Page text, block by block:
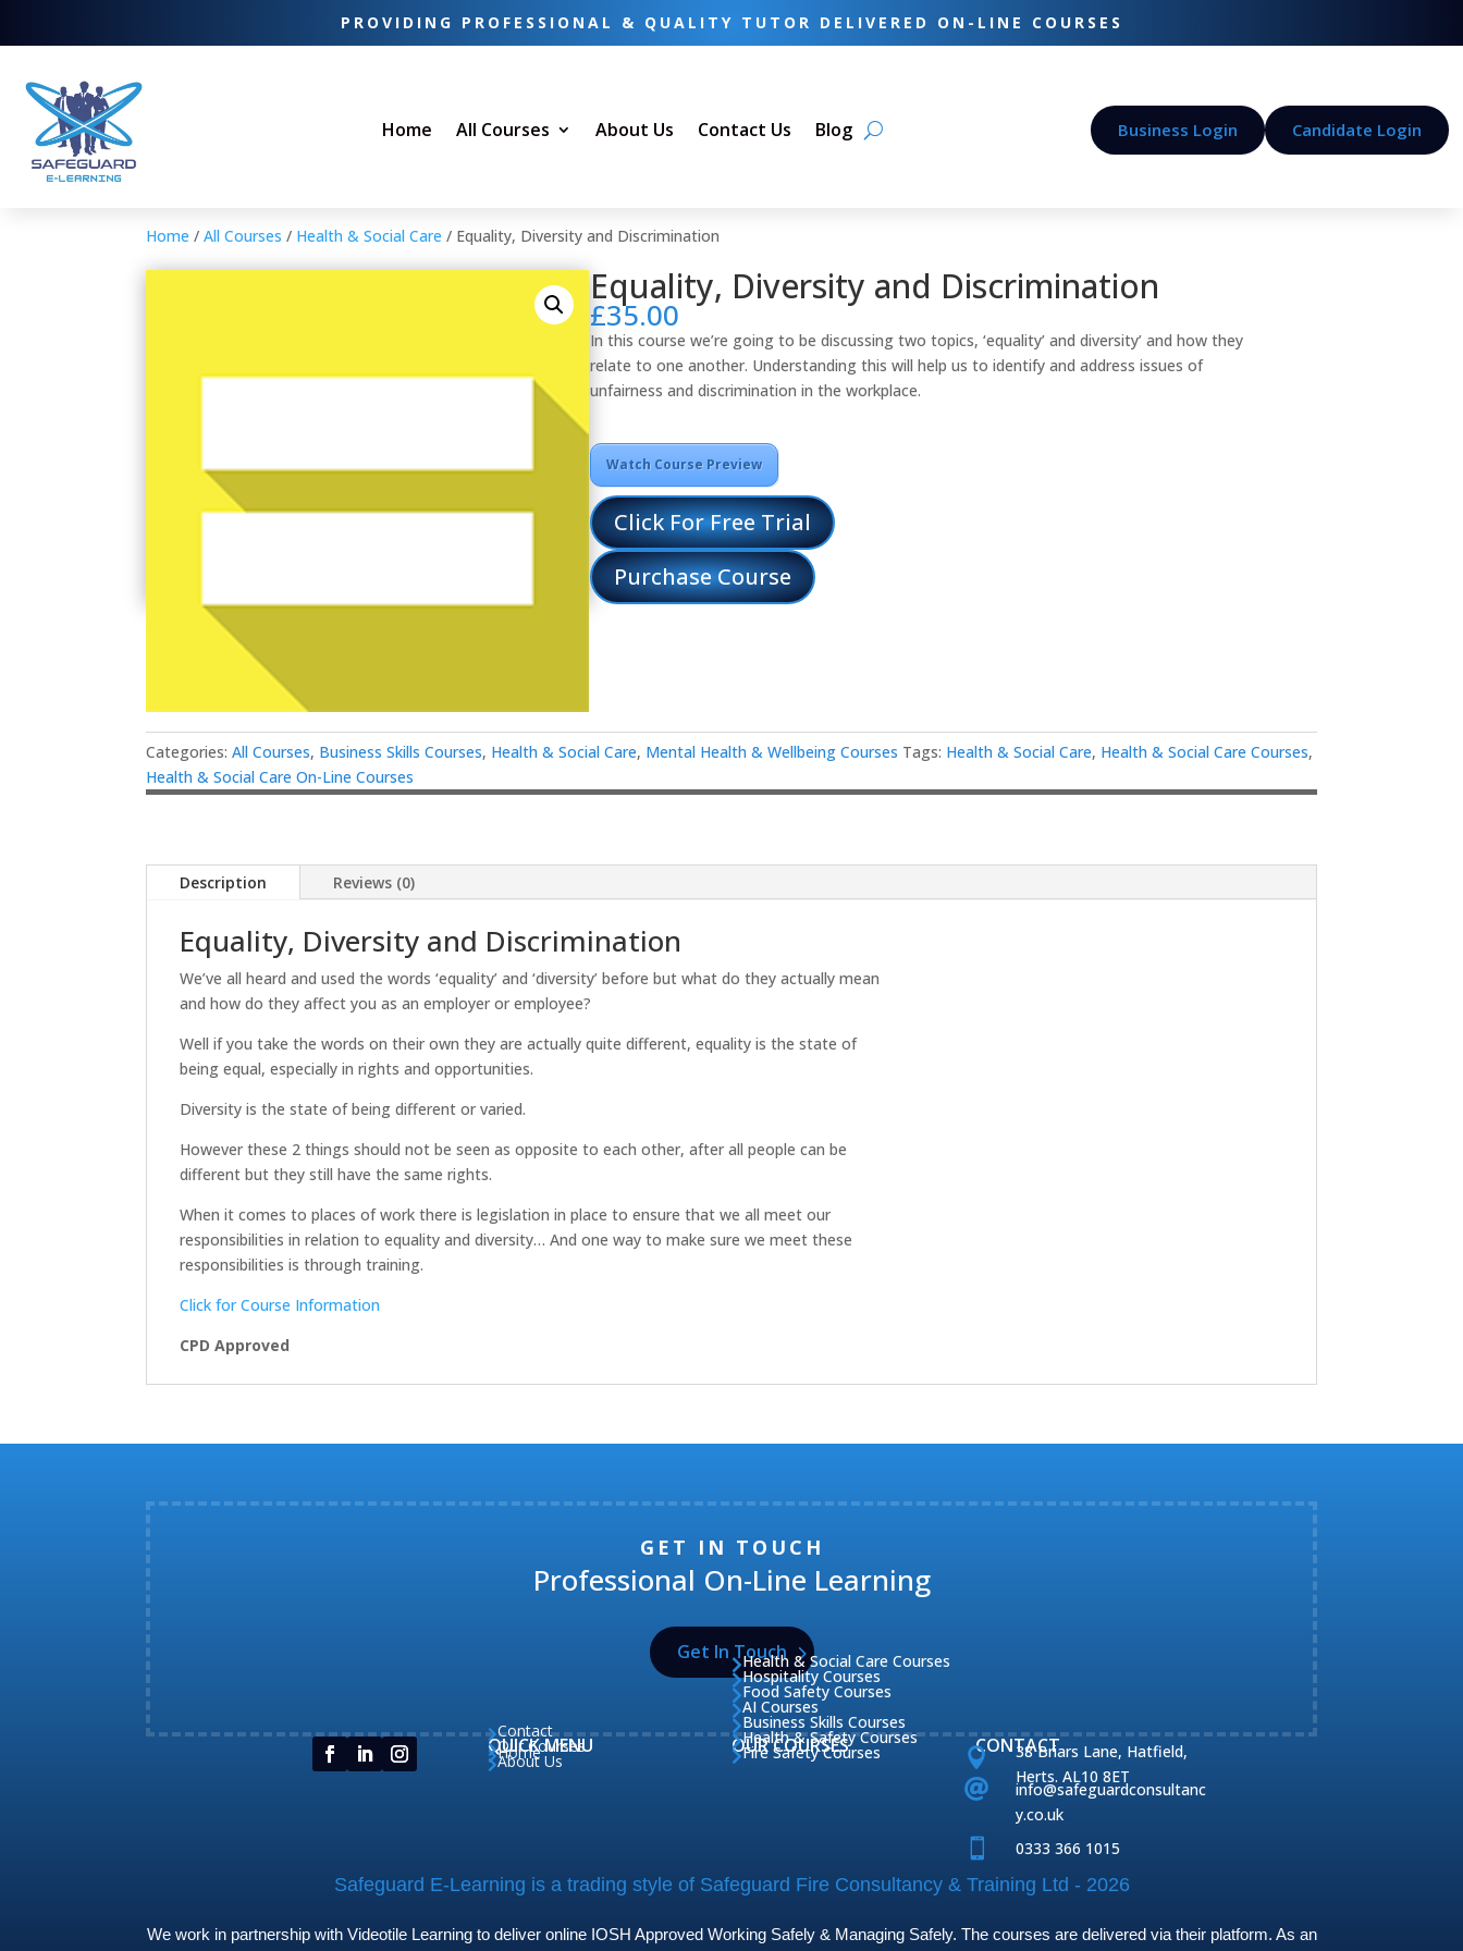
PROVIDING PROFESSIONAL & QUALITY TUTOR DELIVERED ON-LINE COURSES
Home All Courses About Us Contact Us Blog Business Login Candidate Login
Home /All Courses / Health & Social Care / Equality, Diversity and Discrimination
Equality, Diversity and Discrimination
£35.00
In this course we’re going to be discussing two topics, ‘equality’ and diversity’ and how they
relate to one another. Understanding this will help us to identify and address issues of
unfairness and discrimination in the workplace.
Watch Course Preview
Click For Free Trial
Purchase Course
Categories:All Courses, Business Skills Courses, Health & Social Care, Mental Health & Wellbeing Courses Tags: Health & Social Care, Health & Social Care Courses,
Health & Social Care On-Line Courses
Description Reviews (0)
Equality, Diversity and Discrimination
We’ve all heard and used the words ‘equality’ and ‘diversity’ before but what do they actually mean
and how do they affect you as an employer or employee?
Well if you take the words on their own they are actually quite different, equality is the state of
being equal, especially in rights and opportunities.
Diversity is the state of being different or varied.
However these 2 things should not be seen as opposite to each other, after all people can be
different but they still have the same rights.
When it comes to places of work there is legislation in place to ensure that we all meet our
responsibilities in relation to equality and diversity… And one way to make sure we meet these
responsibilities is through training.
Click for Course Information
CPD Approved
GET IN TOUCH
Professional On-Line Learning
Get In Touch
QUICK MENU
Home
About Us
Our Courses
Contact
OUR COURSES
Fire Safety Courses
Health & Safety Courses
Business Skills Courses
AI Courses
Food Safety Courses
Hospitality Courses
Health & Social Care Courses
CONTACT

38 Briars Lane, Hatfield,
Herts. AL10 8ET

info@safeguardconsultanc
y.co.uk
 0333 366 1015
Safeguard E-Learning is a trading style of Safeguard Fire Consultancy & Training Ltd - 2026
We work in partnership with Videotile Learning to deliver online IOSH Approved Working Safely & Managing Safely. The courses are delivered via their platform. As an